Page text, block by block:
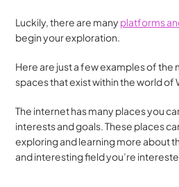
Luckily, there are many platforms
begin your exploration.
Here are just a few examples of the
spaces that exist within the world of
The internet has many places you
interests and goals. These places
exploring and learning more about
and interesting field you’re